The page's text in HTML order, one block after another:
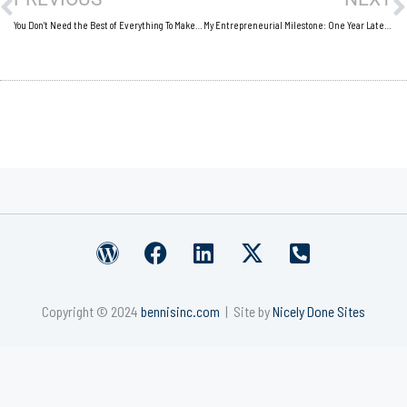
W
d
F
e
L
k
X
w
P
n
Copyright © 2024 bennisinc.com | Site byNicely Done Sites